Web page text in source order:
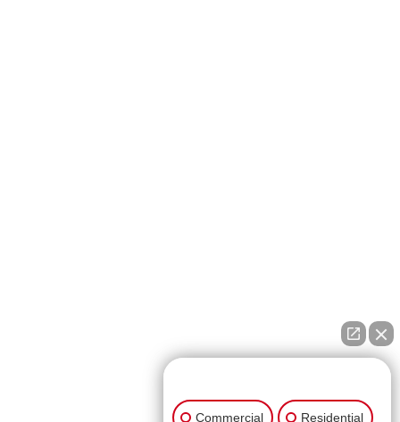
Commercial Residential